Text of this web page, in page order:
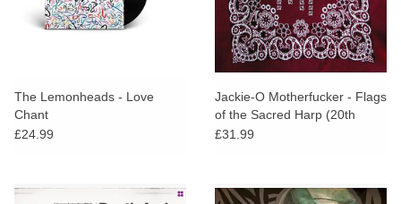
The Lemonheads - Love
Chant
£24.99
Jackie-O Motherfucker - Flags
of the Sacred Harp (20th
Anniversary Edition)
£31.99